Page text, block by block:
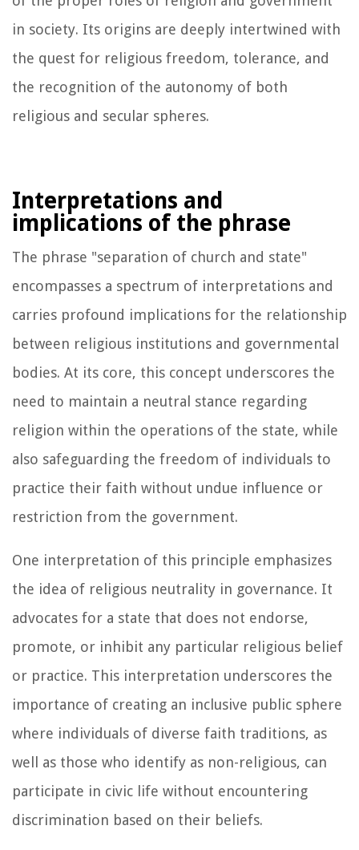
in society. Its origins are deeply intertwined with
the quest for religious freedom, tolerance, and
the recognition of the autonomy of both
religious and secular spheres.
Interpretations and
implications of the phrase
The phrase "separation of church and state"
encompasses a spectrum of interpretations and
carries profound implications for the relationship
between religious institutions and governmental
bodies. At its core, this concept underscores the
need to maintain a neutral stance regarding
religion within the operations of the state, while
also safeguarding the freedom of individuals to
practice their faith without undue influence or
restriction from the government.
One interpretation of this principle emphasizes
the idea of religious neutrality in governance. It
advocates for a state that does not endorse,
promote, or inhibit any particular religious belief
or practice. This interpretation underscores the
importance of creating an inclusive public sphere
where individuals of diverse faith traditions, as
well as those who identify as non-religious, can
participate in civic life without encountering
discrimination based on their beliefs.